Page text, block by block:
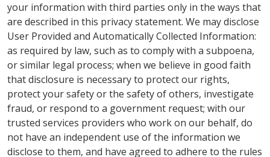
your information with third parties only in the ways that
are described in this privacy statement. We may disclose
User Provided and Automatically Collected Information:
as required by law, such as to comply with a subpoena,
or similar legal process; when we believe in good faith
that disclosure is necessary to protect our rights,
protect your safety or the safety of others, investigate
fraud, or respond to a government request; with our
trusted services providers who work on our behalf, do
not have an independent use of the information we
disclose to them, and have agreed to adhere to the rules